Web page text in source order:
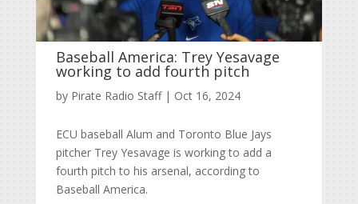
Baseball America: Trey Yesavage
working to add fourth pitch
by Pirate Radio Staff| Oct 16, 2024
ECU baseball Alum and Toronto Blue Jays
pitcher Trey Yesavage is working to add a
fourth pitch to his arsenal, according to
Baseball America.